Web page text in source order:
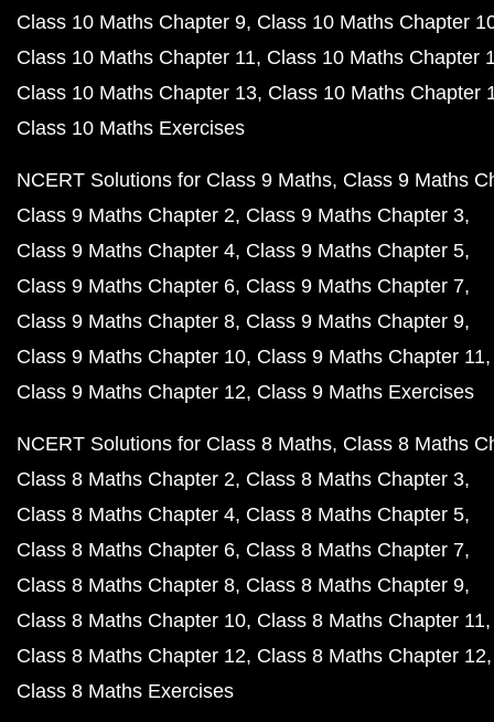
Class 10 Maths Chapter 9 Class 10 Maths Chapter
Class 10 Maths Chapter 11 Class 10 Maths Chapter
Class 10 Maths Chapter 13 Class 10 Maths Chapter
Class 10 Maths Exercises
NCERT Solutions for Class 9 Maths Class 9 Maths
Class 9 Maths Chapter 2 Class 9 Maths Chapter 3
Class 9 Maths Chapter 4 Class 9 Maths Chapter 5
Class 9 Maths Chapter 6 Class 9 Maths Chapter 7
Class 9 Maths Chapter 8 Class 9 Maths Chapter 9
Class 9 Maths Chapter 10 Class 9 Maths Chapter 11
Class 9 Maths Chapter 12 Class 9 Maths Exercises
NCERT Solutions for Class 8 Maths Class 8 Maths
Class 8 Maths Chapter 2 Class 8 Maths Chapter 3
Class 8 Maths Chapter 4 Class 8 Maths Chapter 5
Class 8 Maths Chapter 6 Class 8 Maths Chapter 7
Class 8 Maths Chapter 8 Class 8 Maths Chapter 9
Class 8 Maths Chapter 10 Class 8 Maths Chapter 11
Class 8 Maths Chapter 12 Class 8 Maths Chapter 12
Class 8 Maths Exercises